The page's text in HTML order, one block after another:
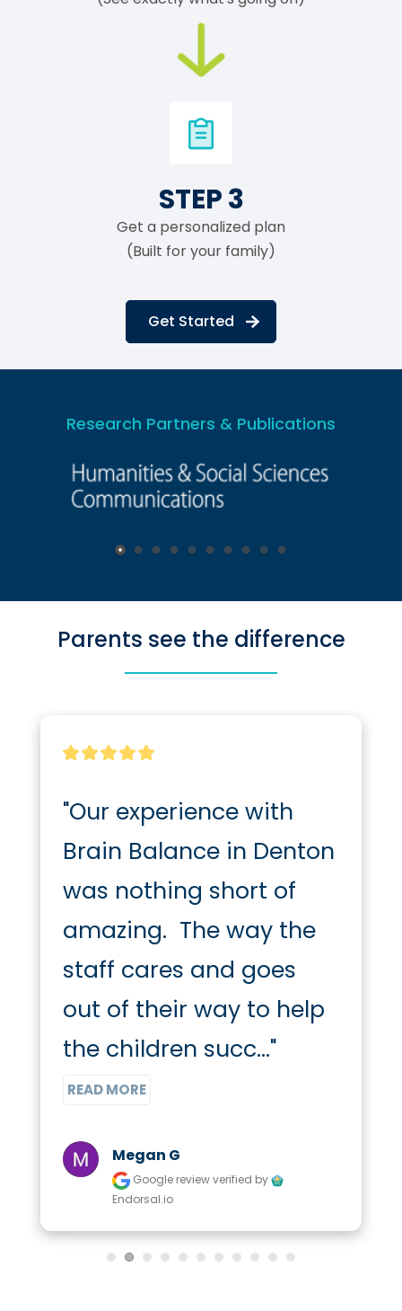
STEP 3
Get a personalized plan
(Built for your family)
Get Started
Research Partners & Publications
Parents see the difference
"Our experience with
Brain Balance in Denton
was nothing short of
amazing.  The way the
staff cares and goes
out of their way to help
the children succ..."
READ MORE
Megan G
Google reviewverified by
Endorsal.io